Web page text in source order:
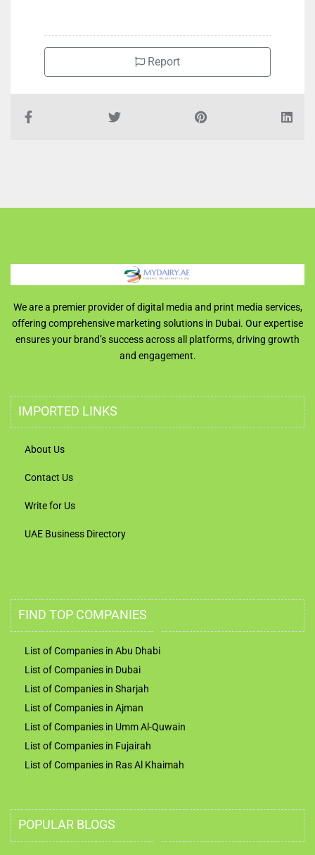
Report
We are a premier provider of digital media and print media services,
offering comprehensive marketing solutions in Dubai. Our expertise
ensures your brand’s success across all platforms, driving growth
and engagement.
IMPORTED LINKS
About Us
Contact Us
Write for Us
UAE Business Directory
FIND TOP COMPANIES
List of Companies in Abu Dhabi
List of Companies in Dubai
List of Companies in Sharjah
List of Companies in Ajman
List of Companies in Umm Al-Quwain
List of Companies in Fujairah
List of Companies in Ras Al Khaimah
POPULAR BLOGS